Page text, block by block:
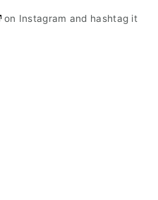
on Instagram and hashtag it